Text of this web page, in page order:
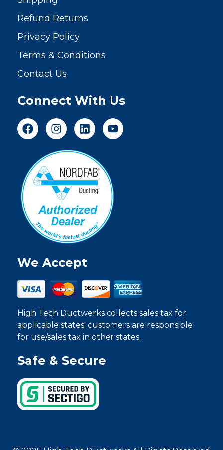
Refund Returns
Privacy Policy
Terms & Conditions
Contact Us
Connect With Us
We Accept
High Tech Ductwerks collects sales tax for
applicable states; customers are responsible
for use/sales tax in other states.
Safe & Secure